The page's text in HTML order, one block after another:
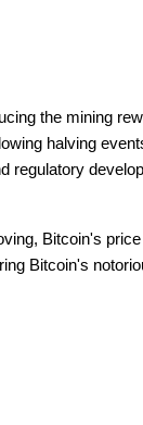
the mining
halving
regulatory
Bitcoin's price
Bitcoin's